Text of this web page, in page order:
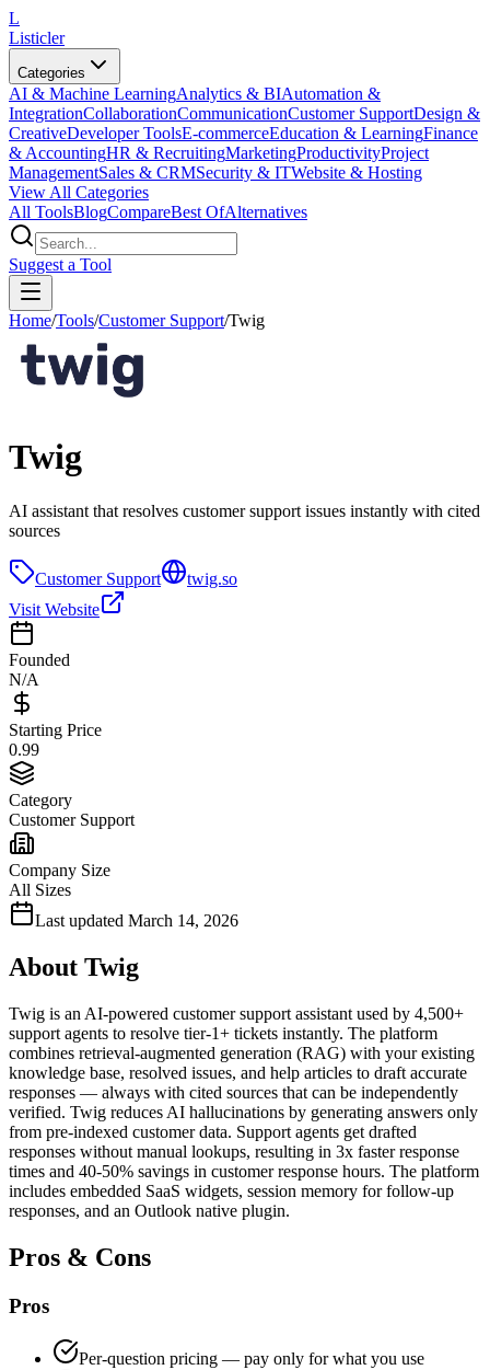
L
Listicler
Categories
AI & Machine LearningAnalytics & BIAutomation &
IntegrationCollaborationCommunicationCustomer SupportDesign &
CreativeDeveloper ToolsE-commerceEducation & LearningFinance
& AccountingHR & RecruitingMarketingProductivityProject
ManagementSales & CRMSecurity & ITWebsite & Hosting
View All Categories
All ToolsBlogCompareBest OfAlternatives
Suggest a Tool
Home/Tools/Customer Support/Twig
Twig
AI assistant that resolves customer support issues instantly with cited
sources
Customer Support
twig.so
Visit Website
Founded
N/A
Starting Price
0.99
Category
Customer Support
Company Size
All Sizes
Last updated March 14, 2026
About Twig
Twig is an AI-powered customer support assistant used by 4,500+
support agents to resolve tier-1+ tickets instantly. The platform
combines retrieval-augmented generation (RAG) with your existing
knowledge base, resolved issues, and help articles to draft accurate
responses — always with cited sources that can be independently
verified. Twig reduces AI hallucinations by generating answers only
from pre-indexed customer data. Support agents get drafted
responses without manual lookups, resulting in 3x faster response
times and 40-50% savings in customer response hours. The platform
includes embedded SaaS widgets, session memory for follow-up
responses, and an Outlook native plugin.
Pros & Cons
Pros
Per-question pricing — pay only for what you use